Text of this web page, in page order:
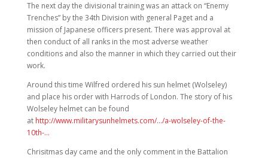
The next day the divisional training was an attack on “Enemy
Trenches” by the 34th Division with general Paget and a
mission of Japanese officers present. There was approval at
then conduct of all ranks in the most adverse weather
conditions and also the manner in which they carried out their
work.
Around this time Wilfred ordered his sun helmet (Wolseley)
and place his order with Harrods of London. The story of his
Wolseley helmet can be found
at http://www.militarysunhelmets.com/…/a-wolseley-of-the-
10th-…
Chrisitmas day came and the only comment in the Battalion